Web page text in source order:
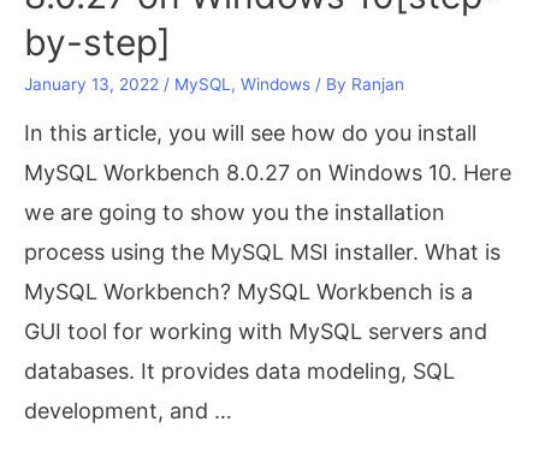
MySQL
installer
64
bit
by-step]
January 13, 2022 / MySQL, Windows / By Ranjan
In this article, you will see how do you install
MySQL Workbench 8.0.27 on Windows 10. Here
we are going to show you the installation
process using the MySQL MSI installer. What is
MySQL Workbench? MySQL Workbench is a
GUI tool for working with MySQL servers and
databases. It provides data modeling, SQL
development, and …